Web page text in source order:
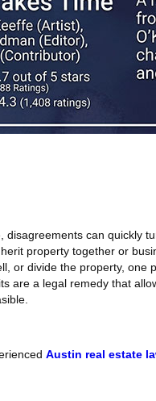
can quickly
property together or
or divide the property, one
are a legal remedy that
Austin real estate